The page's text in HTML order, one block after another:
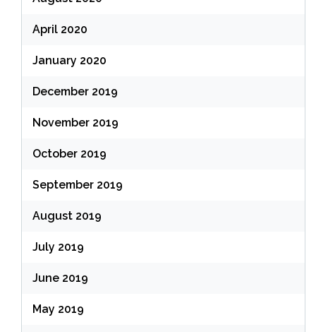
April 2020
January 2020
December 2019
November 2019
October 2019
September 2019
August 2019
July 2019
June 2019
May 2019